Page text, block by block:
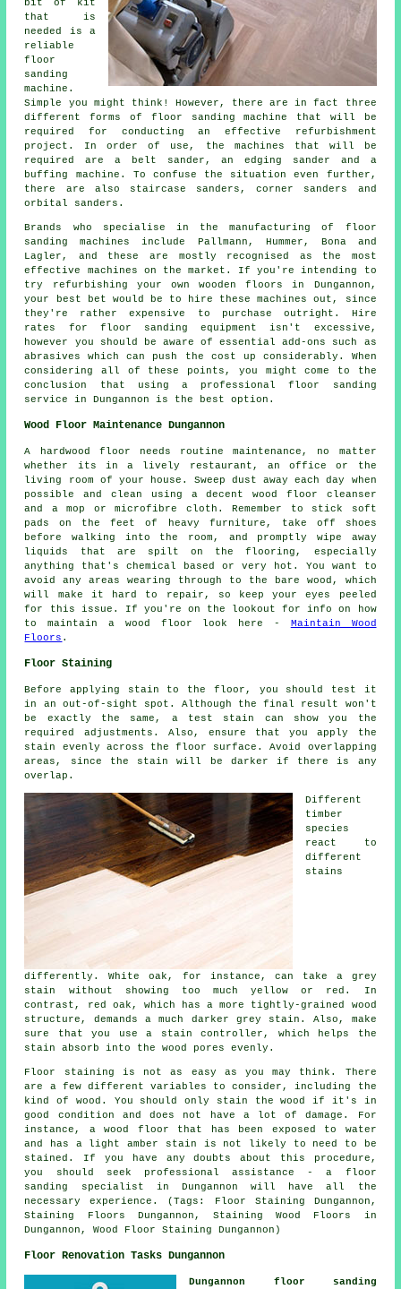
bit of kit
that is
needed is a
reliable
floor
sanding
machine.
Simple you might think! However, there are in fact three
different forms of floor sanding machine that will be
required for conducting an effective refurbishment
project. In order of use, the machines that will be
required are a belt sander, an edging sander and a
buffing machine. To confuse the situation even further,
there are also staircase sanders, corner sanders and
orbital sanders.
Brands who specialise in the manufacturing of floor
sanding machines include Pallmann, Hummer, Bona and
Lagler, and these are mostly recognised as the most
effective machines on the market. If you're intending to
try refurbishing your own wooden floors in Dungannon,
your best bet would be to hire these machines out, since
they're rather expensive to purchase outright. Hire
rates for floor sanding equipment isn't excessive,
however you should be aware of essential add-ons such as
abrasives which can push the cost up considerably. When
considering all of these points, you might come to the
conclusion that using a professional floor sanding
service in Dungannon is the best option.
Wood Floor Maintenance Dungannon
A hardwood floor needs routine maintenance, no matter
whether its in a lively restaurant, an office or the
living room of your house. Sweep dust away each day when
possible and clean using a decent wood floor cleanser
and a mop or microfibre cloth. Remember to stick soft
pads on the feet of heavy furniture, take off shoes
before walking into the room, and promptly wipe away
liquids that are spilt on the flooring, especially
anything that's chemical based or very hot. You want to
avoid any areas wearing through to the bare wood, which
will make it hard to repair, so keep your eyes peeled
for this issue. If you're on the lookout for info on how
to maintain a wood floor look here - Maintain Wood
Floors .
Floor Staining
Before applying stain to the floor, you should test it
in an out-of-sight spot. Although the final result won't
be exactly the same, a test stain can show you the
required adjustments. Also, ensure that you apply the
stain evenly across the floor surface. Avoid overlapping
areas, since the stain will be darker if there is any
overlap.
Different
timber
species
react to
different
stains
differently. White oak, for instance, can take a grey
stain without showing too much yellow or red. In
contrast, red oak, which has a more tightly-grained wood
structure, demands a much darker grey stain. Also, make
sure that you use a stain controller, which helps the
stain absorb into the wood pores evenly.
Floor staining is not as easy as you may think. There
are a few different variables to consider, including the
kind of wood. You should only stain the wood if it's in
good condition and does not have a lot of damage. For
instance, a wood floor that has been exposed to water
and has a light amber stain is not likely to need to be
stained. If you have any doubts about this procedure,
you should seek professional assistance - a floor
sanding specialist in Dungannon will have all the
necessary experience. (Tags: Floor Staining Dungannon,
Staining Floors Dungannon, Staining Wood Floors in
Dungannon, Wood Floor Staining Dungannon)
Floor Renovation Tasks Dungannon
Dungannon floor sanding